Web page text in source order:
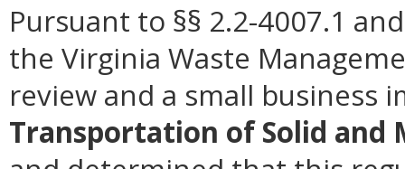
Pursuant to §§ 2.2-4007.1
the Virginia Waste
review and a small business
Transportation of Solid and